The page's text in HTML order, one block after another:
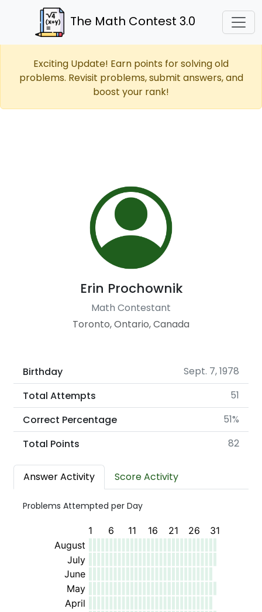
The Math Contest 3.0
Exciting Update! Earn points for solving old
problems. Revisit problems, submit answers, and
boost your rank!
Erin Prochownik
Math Contestant
Toronto, Ontario, Canada
Birthday
Sept. 7, 1978
Total Attempts
51
Correct Percentage
51%
Total Points
82
Answer Activity Score Activity
Problems Attempted per Day